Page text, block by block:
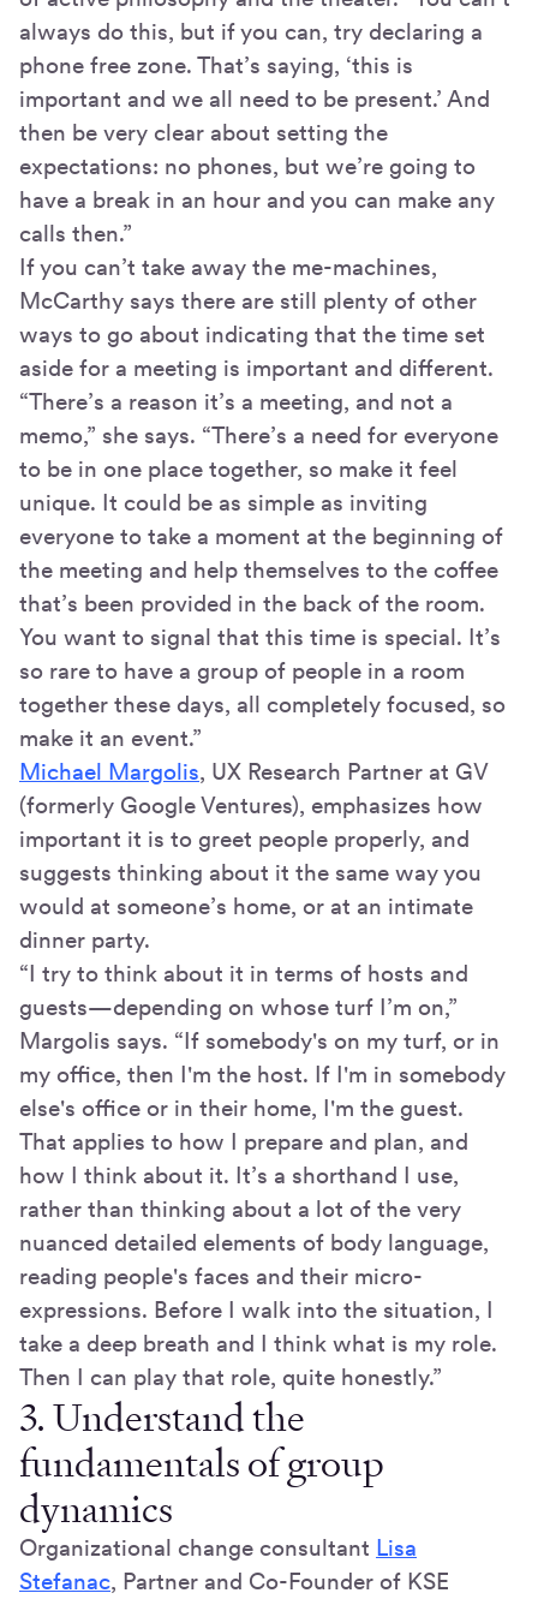
always do this, but if you can, try declaring a
phone free zone. That’s saying, ‘this is
important and we all need to be present.’ And
then be very clear about setting the
expectations: no phones, but we’re going to
have a break in an hour and you can make any
calls then.”
If you can’t take away the me-machines,
McCarthy says there are still plenty of other
ways to go about indicating that the time set
aside for a meeting is important and different.
“There’s a reason it’s a meeting, and not a
memo,” she says. “There’s a need for everyone
to be in one place together, so make it feel
unique. It could be as simple as inviting
everyone to take a moment at the beginning of
the meeting and help themselves to the coffee
that’s been provided in the back of the room.
You want to signal that this time is special. It’s
so rare to have a group of people in a room
together these days, all completely focused, so
make it an event.”
Michael Margolis, UX Research Partner at GV
(formerly Google Ventures), emphasizes how
important it is to greet people properly, and
suggests thinking about it the same way you
would at someone’s home, or at an intimate
dinner party.
“I try to think about it in terms of hosts and
guests—depending on whose turf I’m on,”
Margolis says. “If somebody's on my turf, or in
my office, then I'm the host. If I'm in somebody
else's office or in their home, I'm the guest.
That applies to how I prepare and plan, and
how I think about it. It’s a shorthand I use,
rather than thinking about a lot of the very
nuanced detailed elements of body language,
reading people's faces and their micro-
expressions. Before I walk into the situation, I
take a deep breath and I think what is my role.
Then I can play that role, quite honestly.”
3. Understand the
fundamentals of group
dynamics
Organizational change consultant Lisa
Stefanac, Partner and Co-Founder of KSE